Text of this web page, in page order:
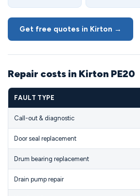
Get free quotes in Kirton →
Repair costs in Kirton PE20
FAULT TYPE
Call-out & diagnostic
Door seal replacement
Drum bearing replacement
Drain pump repair